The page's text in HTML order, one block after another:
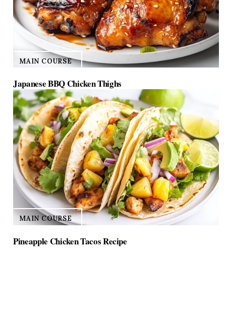
MAIN COURSE
Japanese BBQ Chicken Thighs
MAIN COURSE
Pineapple Chicken Tacos Recipe